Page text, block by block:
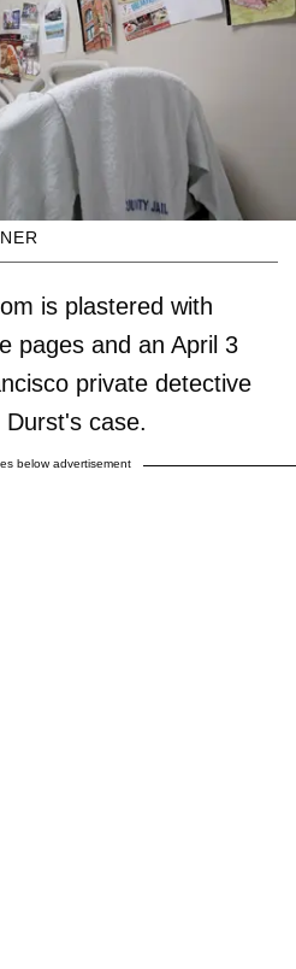
is plastered with
pages and an April 3
private detective
case.
below advertisement